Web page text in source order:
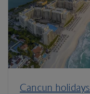
Cancun holidays